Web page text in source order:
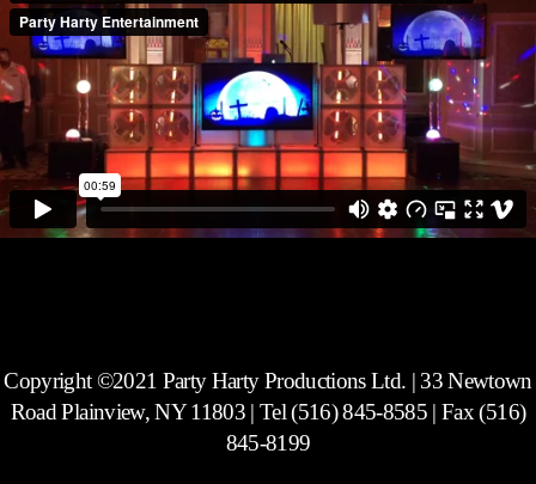
Copyright ©2021 Party Harty Productions Ltd. | 33 Newtown
Road Plainview, NY 11803 | Tel (516) 845-8585 | Fax (516)
845-8199